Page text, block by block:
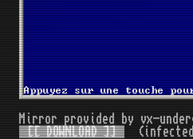
Mirror provided by vx-
[[ DOWNLOAD ]]